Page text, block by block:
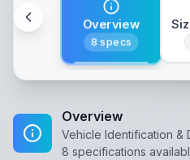
Overview
8 specs
Overview
Vehicle Identification &
8 specifications